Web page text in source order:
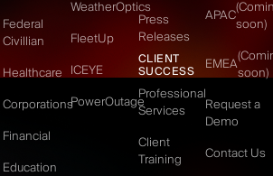
Federal
Civillian
Healthcare
Corporations
Financial
Education
WeatherOptics
FleetUp
ICEYE
PowerOutage
Press
Releases
CLIENT
SUCCESS
Professional
Services
Client
Training
APAC
soon)
EMEA
soon)
Request a
Demo
Contact Us